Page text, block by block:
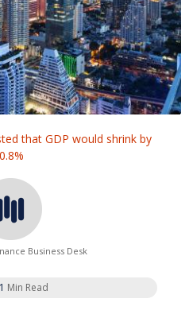
that GDP would shrink by
0.8%
Business Desk
Min Read